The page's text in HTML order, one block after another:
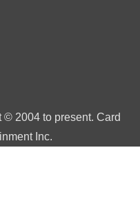
2004 to present. Card
Inc.